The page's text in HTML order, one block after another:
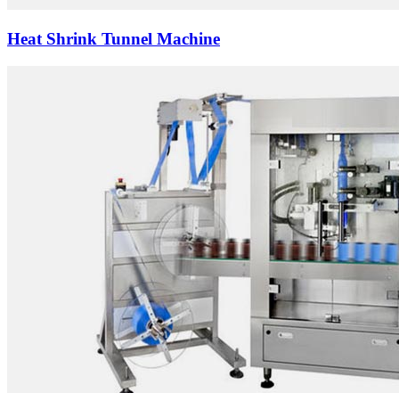
Heat Shrink Tunnel Machine